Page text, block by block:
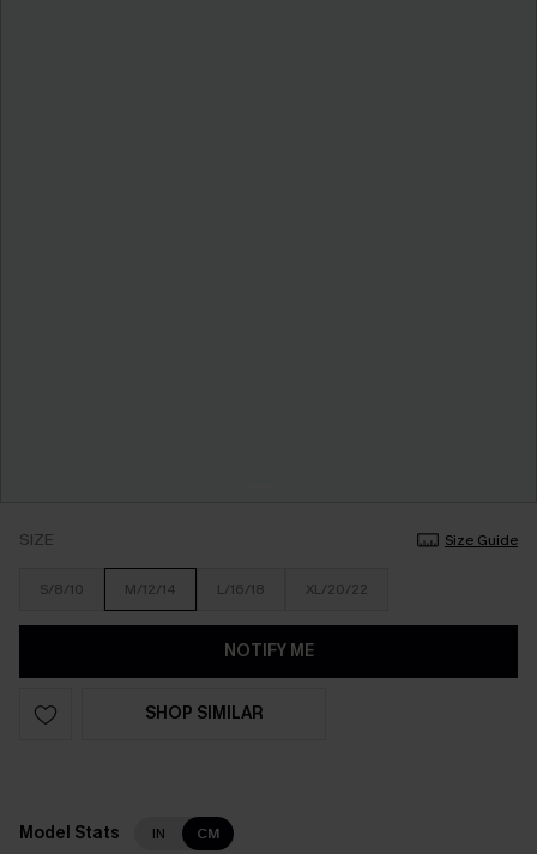
SIZE Size Guide
S/8/10 M/12/14 L/16/18 XL/20/22
NOTIFY ME
SHOP SIMILAR
Model Stats IN CM